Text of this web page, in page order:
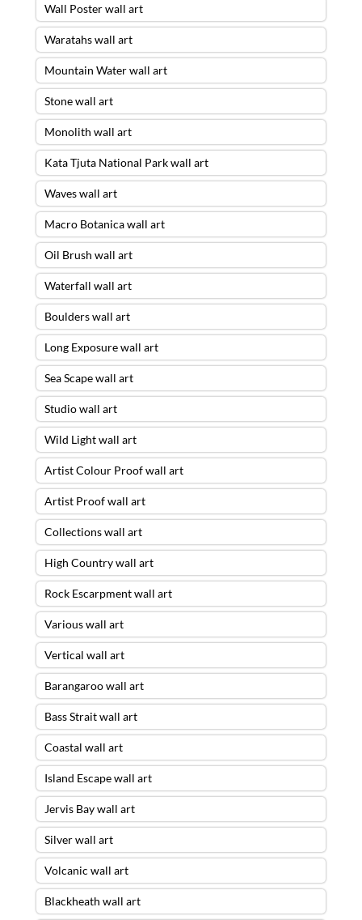
Wall Poster wall art
Waratahs wall art
Mountain Water wall art
Stone wall art
Monolith wall art
Kata Tjuta National Park wall art
Waves wall art
Macro Botanica wall art
Oil Brush wall art
Waterfall wall art
Boulders wall art
Long Exposure wall art
Sea Scape wall art
Studio wall art
Wild Light wall art
Artist Colour Proof wall art
Artist Proof wall art
Collections wall art
High Country wall art
Rock Escarpment wall art
Various wall art
Vertical wall art
Barangaroo wall art
Bass Strait wall art
Coastal wall art
Island Escape wall art
Jervis Bay wall art
Silver wall art
Volcanic wall art
Blackheath wall art